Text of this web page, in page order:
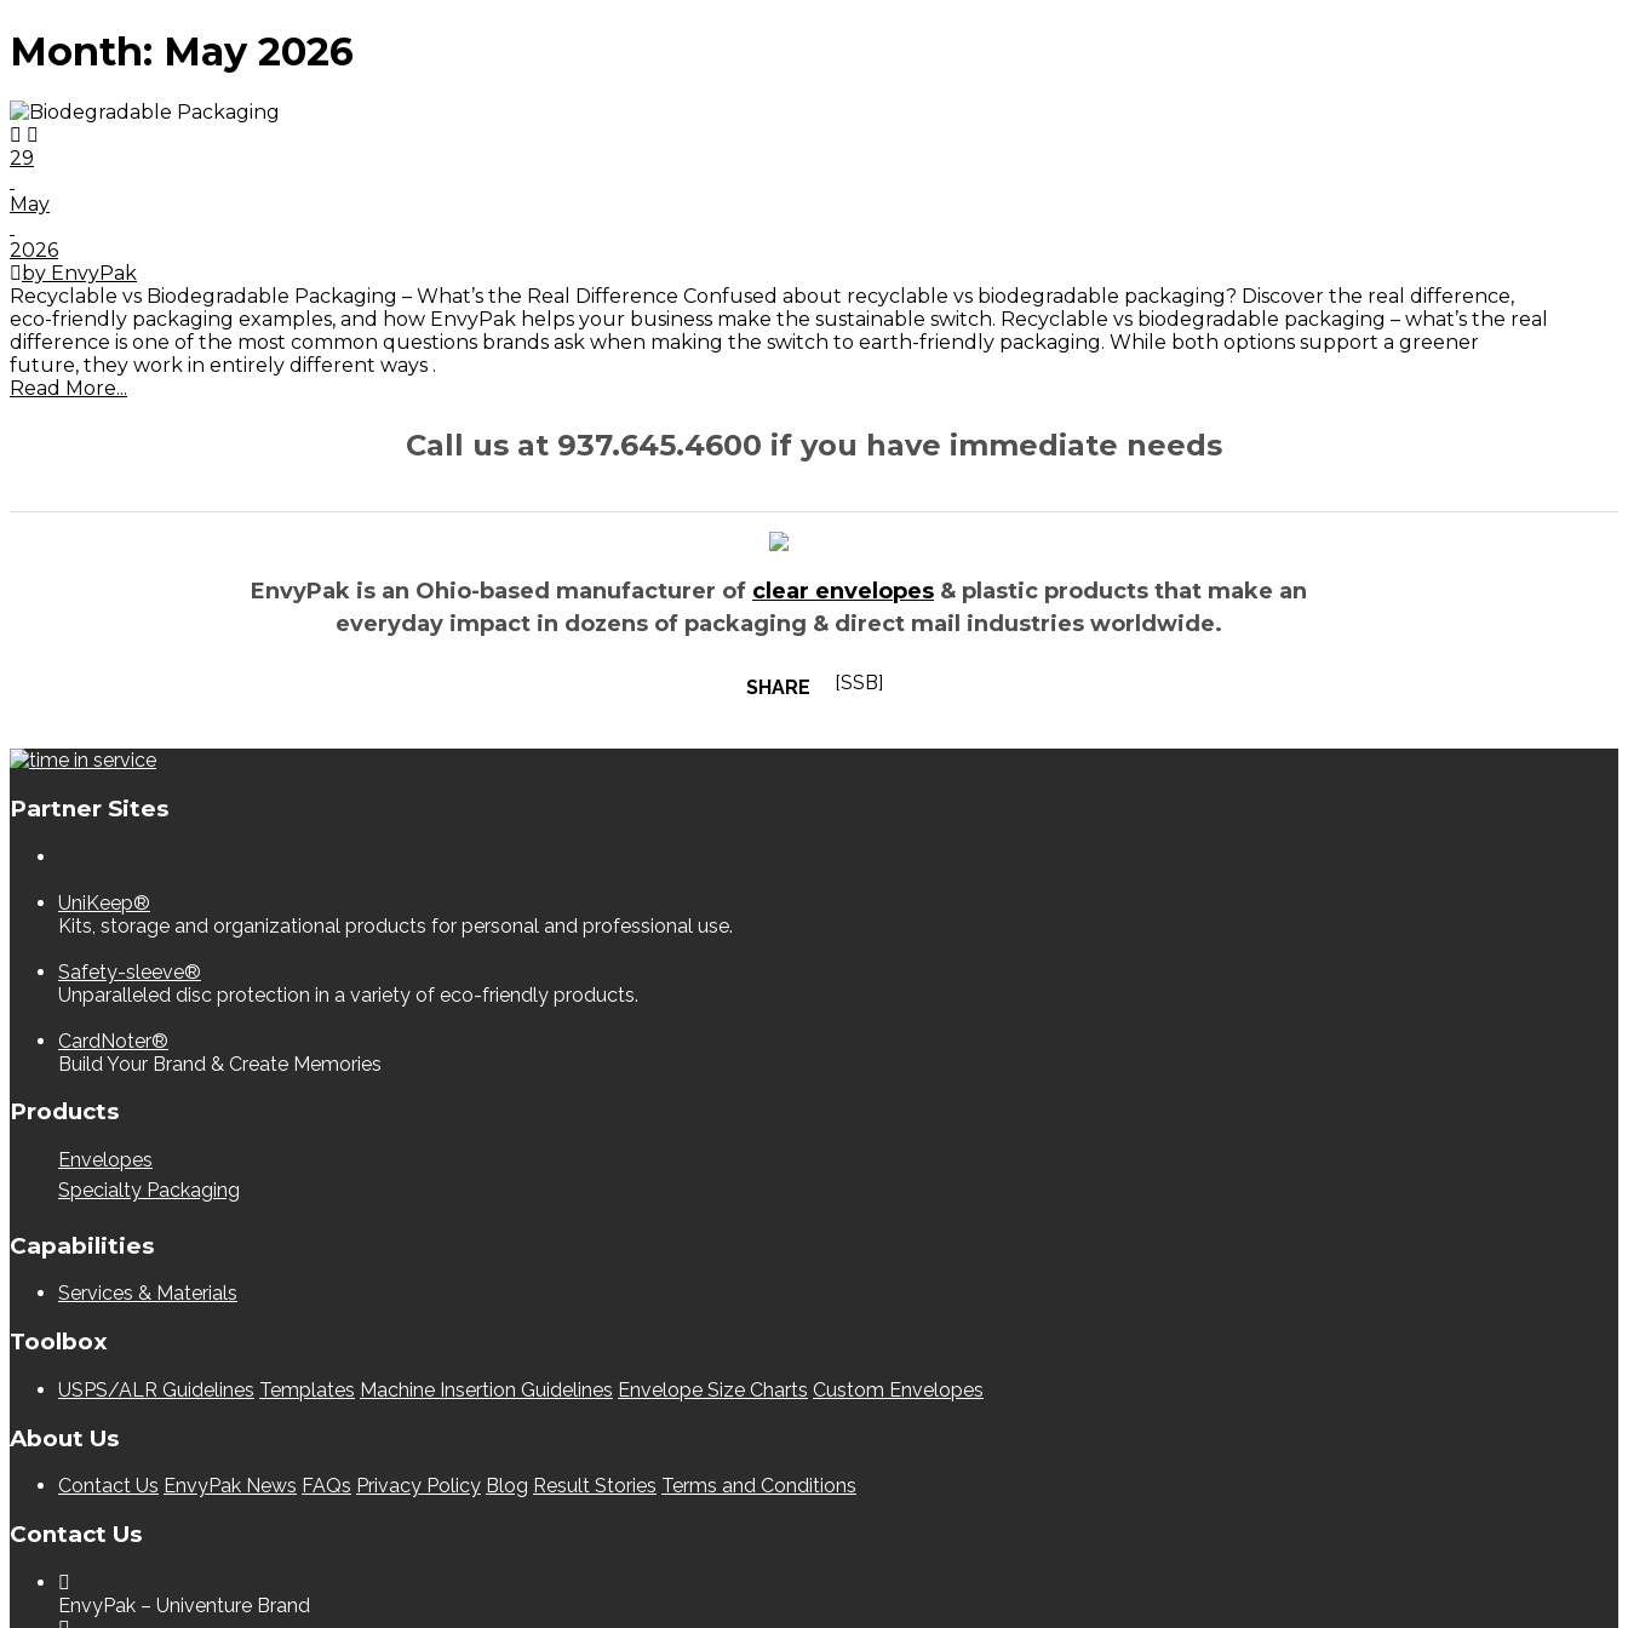
Month: May 2026
29
May
2026
by EnvyPak
Recyclable vs Biodegradable Packaging – What’s the Real Difference Confused about recyclable vs biodegradable packaging? Discover the real difference,
eco-friendly packaging examples, and how EnvyPak helps your business make the sustainable switch. Recyclable vs biodegradable packaging – what’s the real
difference is one of the most common questions brands ask when making the switch to earth-friendly packaging. While both options support a greener
future, they work in entirely different ways .
Read More...
Call us at 937.645.4600 if you have immediate needs
EnvyPak is an Ohio-based manufacturer of clear envelopes & plastic products that make an
everyday impact in dozens of packaging & direct mail industries worldwide.
SHARE [SSB]
Partner Sites
UniKeep®
Kits, storage and organizational products for personal and professional use.
Safety-sleeve®
Unparalleled disc protection in a variety of eco-friendly products.
CardNoter®
Build Your Brand & Create Memories
Products
Envelopes
Specialty Packaging
Capabilities
Services & Materials
Toolbox
USPS/ALR Guidelines Templates Machine Insertion Guidelines Envelope Size Charts Custom Envelopes
About Us
Contact Us EnvyPak News FAQs Privacy Policy Blog Result Stories Terms and Conditions
Contact Us
EnvyPak – Univenture Brand